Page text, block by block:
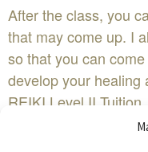
After the class, you
that may come up. I
so that you can
develop your healing
REIKI Level II Tuition
Sliding Scale $190 –